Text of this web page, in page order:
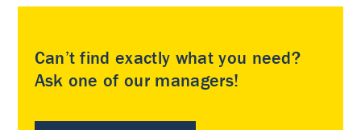
Can’t find exactly what you need?
Ask one of our managers!